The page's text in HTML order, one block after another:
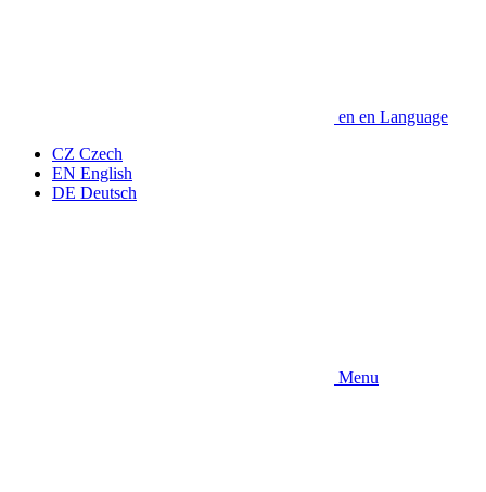
en en Language
CZ Czech
EN English
DE Deutsch
Menu